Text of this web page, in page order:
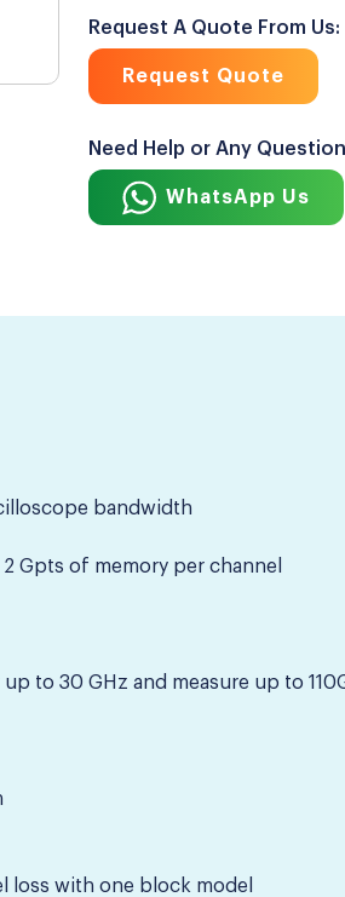
Request A Quote From Us:
Request Quote
Need Help or Any
WhatsApp Us
bandwidth
Gpts of memory per channel
to 30 GHz and measure up to
loss with one block model